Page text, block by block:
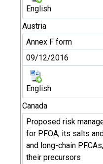
English
Austria
Annex F form
09/12/2016
English
Canada
Proposed risk
for PFOA, its salts
and long-chain
their precursors